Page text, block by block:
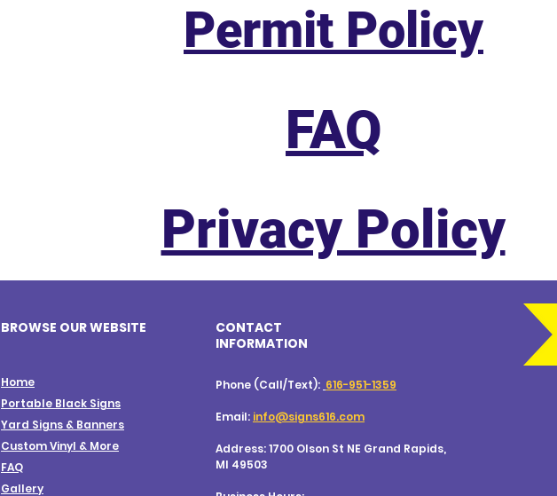
Permit Policy
FAQ
Privacy Policy
BROWSE OUR WEBSITE
Home
Portable Black Signs
Yard Signs & Banners
Custom Vinyl & More
FAQ
Gallery
CONTACT
INFORMATION
Phone (Call/Text): 616-951-1359
Email: info@signs616.com
Address: 1700 Olson St NE Grand Rapids,
MI 49503